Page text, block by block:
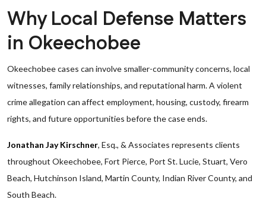
Why Local Defense Matters
in Okeechobee
Okeechobee cases can involve smaller-community concerns, local
witnesses, family relationships, and reputational harm. A violent
crime allegation can affect employment, housing, custody, firearm
rights, and future opportunities before the case ends.
Jonathan Jay Kirschner, Esq., & Associates represents clients
throughout Okeechobee, Fort Pierce, Port St. Lucie, Stuart, Vero
Beach, Hutchinson Island, Martin County, Indian River County, and
South Beach.